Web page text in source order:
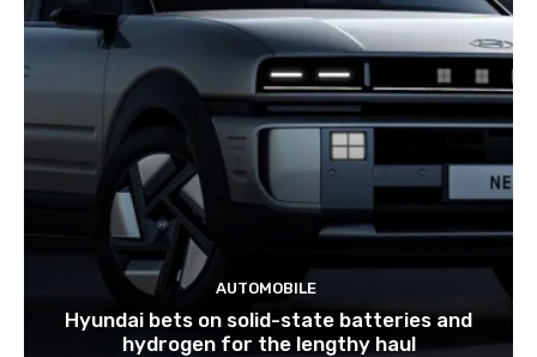
AUTOMOBILE
Hyundai bets on solid-state batteries and
hydrogen for the lengthy haul